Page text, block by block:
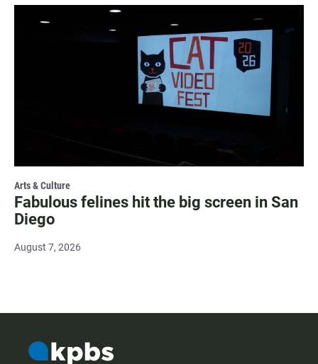
Arts & Culture
Fabulous felines hit the big screen in San
Diego
August 7, 2026